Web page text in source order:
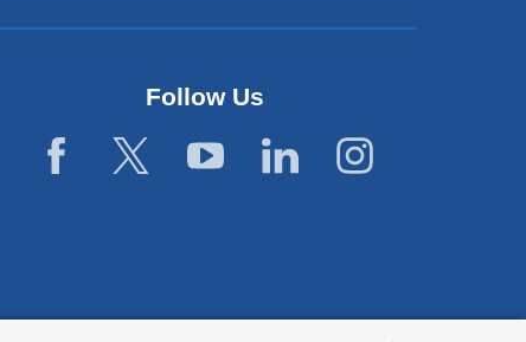
Follow Us